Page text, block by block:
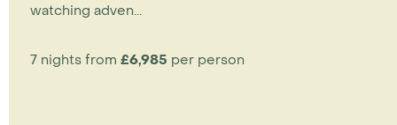
watching adven...
7 nights from £6,985 per person